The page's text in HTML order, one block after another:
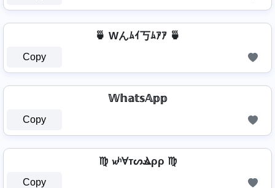
🍵 Wんﾑｲ丂ﾑｱｱ 🍵
Copy
𝕎𝕙𝕒𝕥𝕤𝔸𝕡𝕡
Copy
♍ 𝔀ʰⱯтᔕⳚρρ ♍
Copy